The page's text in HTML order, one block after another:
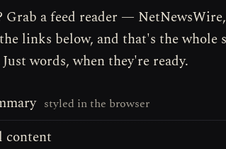
Grab a feed reader —
links below, and that's the whole
words, when they're ready.
styled in the browser
content